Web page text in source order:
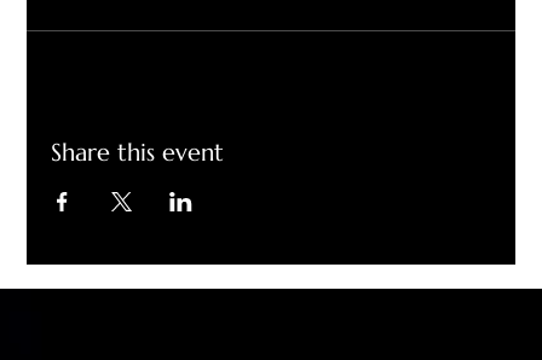
Share this event